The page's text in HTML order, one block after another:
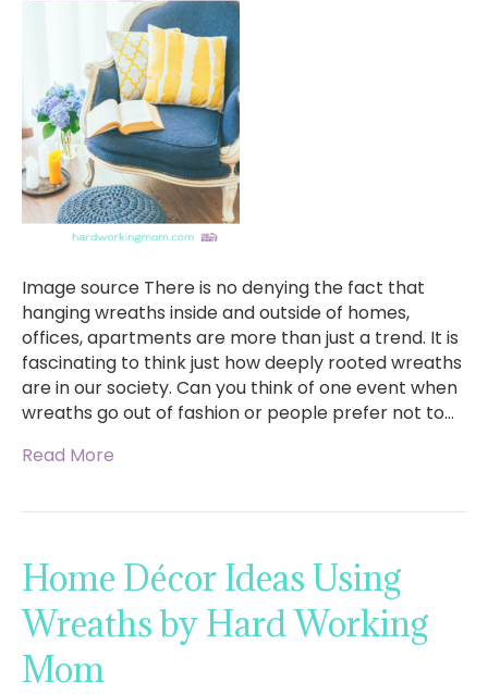
Image source There is no denying the fact that
hanging wreaths inside and outside of homes,
offices, apartments are more than just a trend. It is
fascinating to think just how deeply rooted wreaths
are in our society. Can you think of one event when
wreaths go out of fashion or people prefer not to…
Read More
Home Décor Ideas Using
Wreaths by Hard Working
Mom